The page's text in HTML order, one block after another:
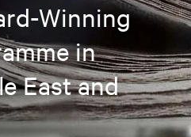
Winning
in
East and